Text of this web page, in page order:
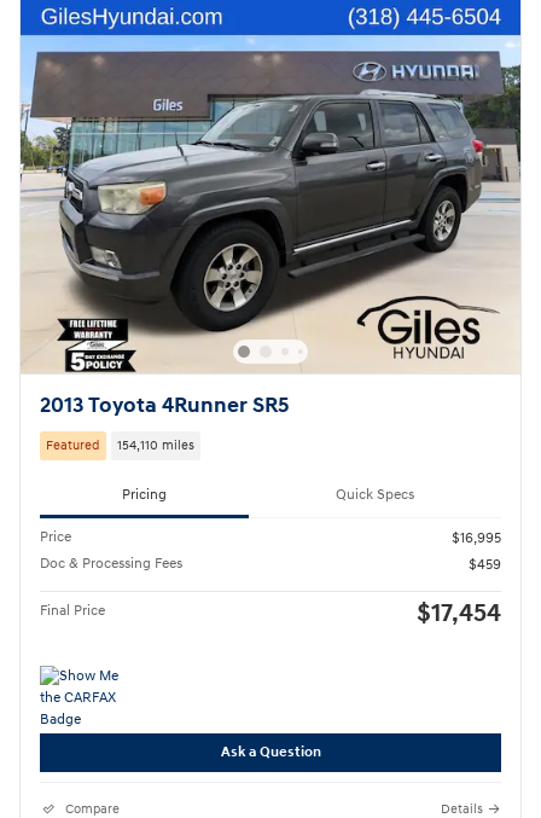
2013 Toyota 4Runner SR5
Featured 154,110 miles
Pricing Quick Specs
Price
$16,995
Doc & Processing Fees
$459
Final Price $17,454
Ask a Question
Compare Details